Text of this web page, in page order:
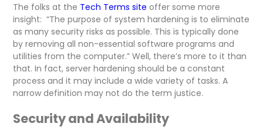
The folks at the Tech Terms site offer some more
insight: “The purpose of system hardening is to eliminate
as many security risks as possible. This is typically done
by removing all non-essential software programs and
utilities from the computer.” Well, there’s more to it than
that. In fact, server hardening should be a constant
process and it may include a wide variety of tasks. A
narrow definition may not do the term justice.
Security and Availability